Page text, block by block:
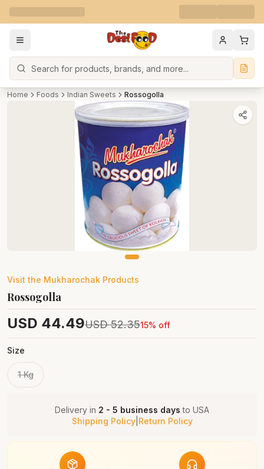
Search
Home Foods Indian Sweets Rossogolla
Visit the Mukharochak Products
Rossogolla
USD 44.49USD 52.3515% off
Size
1 Kg
Delivery in 2 - 5 business days to USA
Shipping Policy| Return Policy